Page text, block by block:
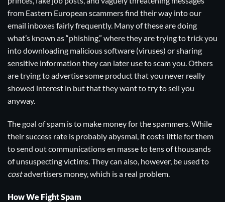
from Eastern European scammers find their way into our
email inboxes fairly frequently. Many of these are doing
what’s known as “phishing,” where they are trying to trick you
into downloading malicious software (viruses) or sharing
sensitive information they can later use to scam you. Others
are trying to advertise some product that you never really
showed interest in but that they want to try to sell you
anyway.
The goal of spam is to make money for the spammers. While
their success rate is probably abysmal, it costs little for them
to send out communications en masse to tens of thousands
of unsuspecting victims. They can also, however, be used to
costadvertisers money, which is a real problem.
How We Fight Spam